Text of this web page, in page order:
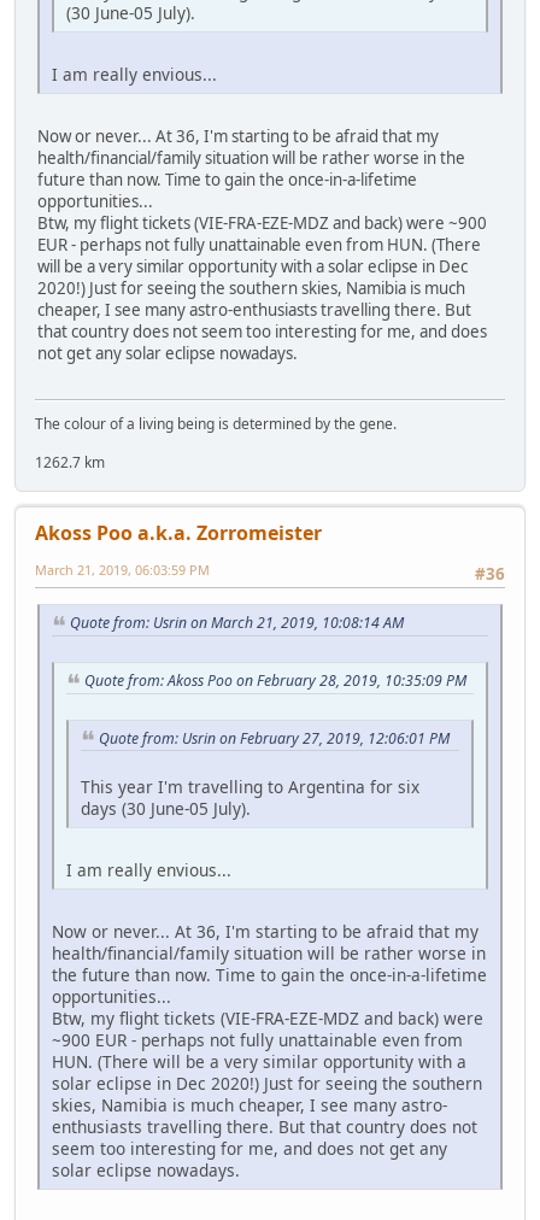
(30 June-05 July).
I am really envious...
Now or never... At 36, I'm starting to be afraid that my
health/financial/family situation will be rather worse in the
future than now. Time to gain the once-in-a-lifetime
opportunities...
Btw, my flight tickets (VIE-FRA-EZE-MDZ and back) were ~900
EUR - perhaps not fully unattainable even from HUN. (There
will be a very similar opportunity with a solar eclipse in Dec
2020!) Just for seeing the southern skies, Namibia is much
cheaper, I see many astro-enthusiasts travelling there. But
that country does not seem too interesting for me, and does
not get any solar eclipse nowadays.
The colour of a living being is determined by the gene.
1262.7 km
Akoss Poo a.k.a. Zorromeister
#36
March 21, 2019, 06:03:59 PM
Quote from: Usrin on March 21, 2019, 10:08:14 AM
Quote from: Akoss Poo on February 28, 2019, 10:35:09 PM
Quote from: Usrin on February 27, 2019, 12:06:01 PM
This year I'm travelling to Argentina for six
days (30 June-05 July).
I am really envious...
Now or never... At 36, I'm starting to be afraid that my
health/financial/family situation will be rather worse in
the future than now. Time to gain the once-in-a-lifetime
opportunities...
Btw, my flight tickets (VIE-FRA-EZE-MDZ and back) were
~900 EUR - perhaps not fully unattainable even from
HUN. (There will be a very similar opportunity with a
solar eclipse in Dec 2020!) Just for seeing the southern
skies, Namibia is much cheaper, I see many astro-
enthusiasts travelling there. But that country does not
seem too interesting for me, and does not get any
solar eclipse nowadays.